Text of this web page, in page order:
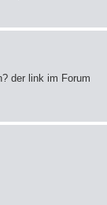
der link im Forum